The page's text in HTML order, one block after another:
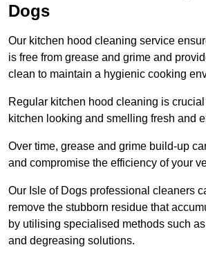
Dogs
Our kitchen hood cleaning service
is free from grease and grime and
clean to maintain a hygienic cooking
Regular kitchen hood cleaning is
kitchen looking and smelling fresh and
Over time, grease and grime build-up
and compromise the efficiency of your
Our Isle of Dogs professional cleaners
remove the stubborn residue that
by utilising specialised methods such
and degreasing solutions.